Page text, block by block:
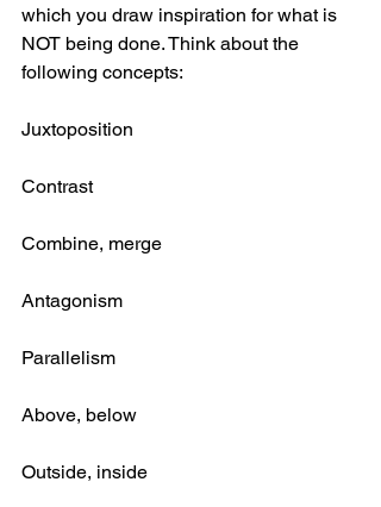
which you draw inspiration for what is
NOT being done. Think about the
following concepts:
Juxtoposition
Contrast
Combine, merge
Antagonism
Parallelism
Above, below
Outside, inside